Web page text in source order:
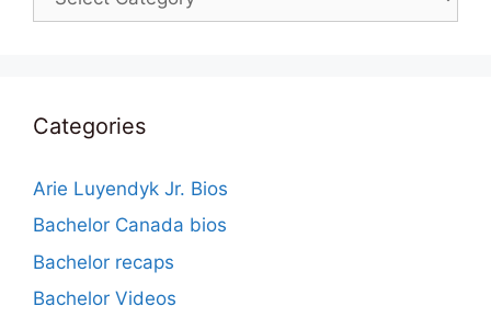
Categories
Arie Luyendyk Jr. Bios
Bachelor Canada bios
Bachelor recaps
Bachelor Videos